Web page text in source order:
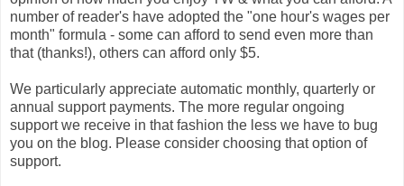
number of reader's have adopted the "one hour's wages per
month" formula - some can afford to send even more than
that (thanks!), others can afford only $5.
We particularly appreciate automatic monthly, quarterly or
annual support payments. The more regular ongoing
support we receive in that fashion the less we have to bug
you on the blog. Please consider choosing that option of
support.